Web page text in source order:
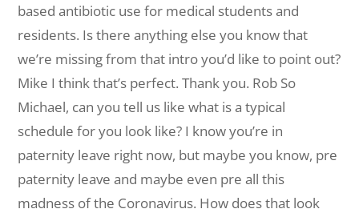
based antibiotic use for medical students and
residents. Is there anything else you know that
we’re missing from that intro you’d like to point out?
Mike I think that’s perfect. Thank you. Rob So
Michael, can you tell us like what is a typical
schedule for you look like? I know you’re in
paternity leave right now, but maybe you know, pre
paternity leave and maybe even pre all this
madness of the Coronavirus. How does that look